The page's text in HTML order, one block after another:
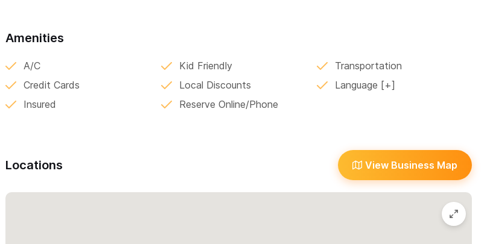
One-way (up to 4 people): $2,800 MXN
Round trip (5–7 people): $4,000 MXN
Amenities
A/C
Credit Cards
Insured
Kid Friendly
Local Discounts
Reserve Online/Phone
Transportation
Language
Locations View Business Map